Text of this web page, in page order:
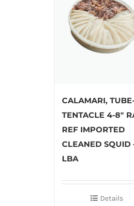
CALAMARI,
TENTACLE 4-8″
REF IMPORTED
CLEANED SQUID
LBA
Details